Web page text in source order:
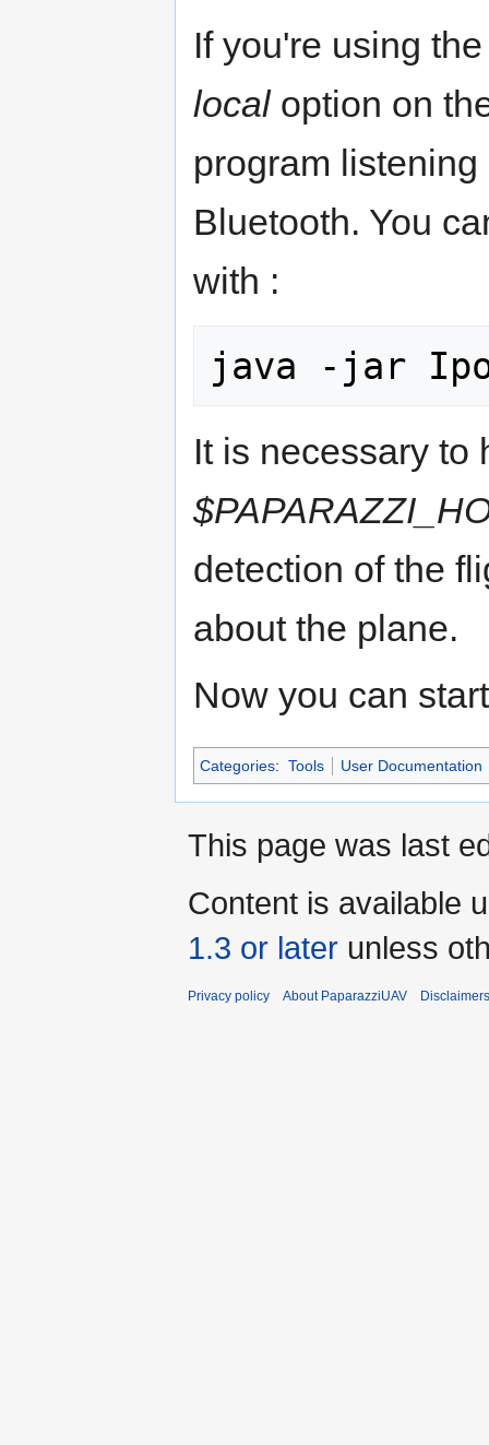
If you're using
localoption on
program
Bluetooth. You
with :
It is necessary to
detection of the
about the plane.
Now you can
Categories: Tools User Documentation
This page was last
Content is available
1.3 or later unless
Privacy policy About PaparazziUAV Disclaimers